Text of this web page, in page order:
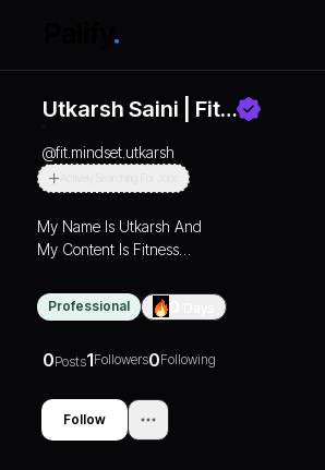
Utkarsh Saini | Fit…
@fit.mindset.utkarsh
My Name Is Utkarsh And
My Content Is Fitness
Gaing Transformation So
Join Our Community Let's
Professional
0Posts1Followers0Following
Follow